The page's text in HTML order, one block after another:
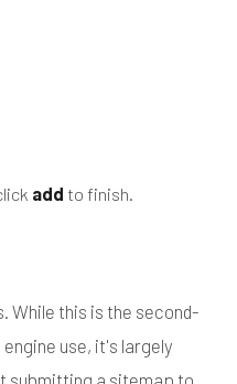
add to finish.
While this is the second-
use, it's largely
submitting a sitemap to